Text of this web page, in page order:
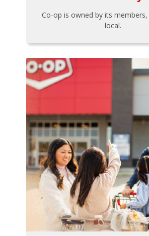
Co-op is owned by its members,
local.